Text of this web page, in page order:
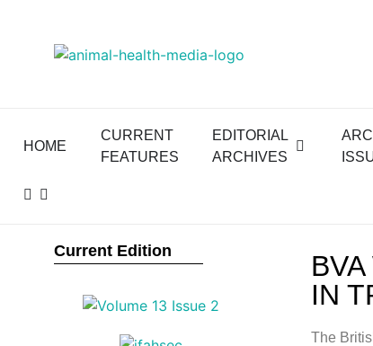
HOME
CURRENT
FEATURES
EDITORIAL
ARCHIVES
Current Edition
IN
The